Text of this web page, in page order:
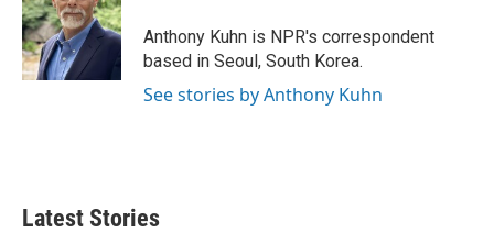
o
o
k
e
r
d
I
Anthony Kuhn is NPR's correspondent
based in Seoul, South Korea.
See stories by Anthony Kuhn
Latest Stories